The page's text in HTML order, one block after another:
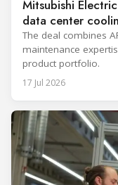
Mitsubishi
data center
The deal combines
maintenance
product portfolio.
17 Jul 2026